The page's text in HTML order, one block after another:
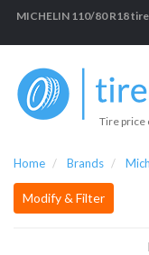
MICHELIN 110/80 R18
Tire price
Home Brands
Modify & Filter